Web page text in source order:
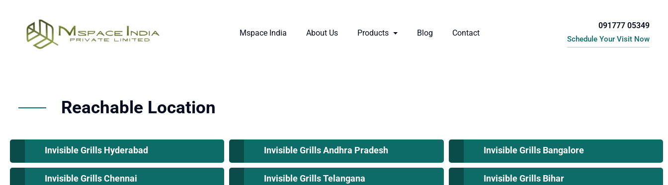
Mspace India About Us Products Blog Contact
091777 05349
Schedule Your Visit Now
Reachable Location
Invisible Grills Hyderabad Invisible Grills Andhra Pradesh Invisible Grills Bangalore
Invisible Grills Chennai Invisible Grills Telangana Invisible Grills Bihar